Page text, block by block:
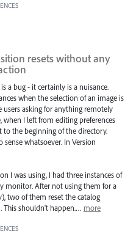
resets without any
a bug - it certainly is a nuisance.
when the selection of an image is
asking for anything remotely
when I left from editing preferences
to the beginning of the directory.
sense whatsoever. In Version
I was using, I had three instances of
monitor. After not using them for a
two of them reset the catalog
This shouldn't happen.… more